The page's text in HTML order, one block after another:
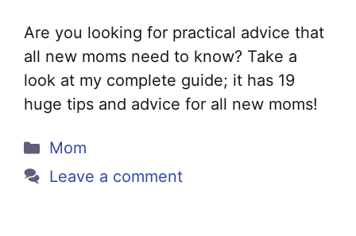
Are you looking for practical advice that
all new moms need to know? Take a
look at my complete guide; it has 19
huge tips and advice for all new moms!
Categories
Mom
Leave a comment